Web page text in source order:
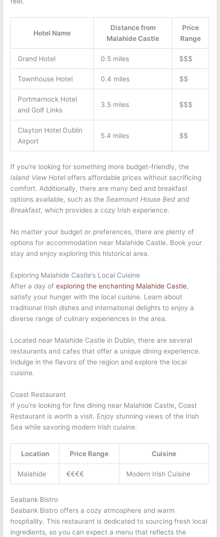
Hotel Name
Distance from
Malahide Castle
Price
Range
Grand Hotel 0.5 miles $$$
Townhouse Hotel 0.4 miles $$
Portmarnock Hotel
and Golf Links
3.5 miles $$$
Clayton Hotel Dublin
Airport
5.4 miles $$
If you’re looking for something more budget-friendly, the
Island View Hotel offers affordable prices without sacrificing
comfort. Additionally, there are many bed and breakfast
options available, such as theSeamount House Bed and
Breakfast, which provides a cozy Irish experience.
No matter your budget or preferences, there are plenty of
options for accommodation near Malahide Castle. Book your
stay and enjoy exploring this historical area.
Exploring Malahide Castle’s Local Cuisine
After a day ofexploring the enchanting Malahide Castle,
satisfy your hunger with the local cuisine. Learn about
traditional Irish dishes and international delights to enjoy a
diverse range of culinary experiences in the area.
Located near Malahide Castle in Dublin, there are several
restaurants and cafes that offer a unique dining experience.
Indulge in the flavors of the region and explore the local
cuisine.
Coast Restaurant
If you’re looking for fine dining near Malahide Castle, Coast
Restaurant is worth a visit. Enjoy stunning views of the Irish
Sea while savoring modern Irish cuisine.
Location Price Range Cuisine
Malahide €€€€ Modern Irish Cuisine
Seabank Bistro
Seabank Bistro offers a cozy atmosphere and warm
hospitality. This restaurant is dedicated to sourcing fresh local
ingredients, so you can expect a menu that reflects the